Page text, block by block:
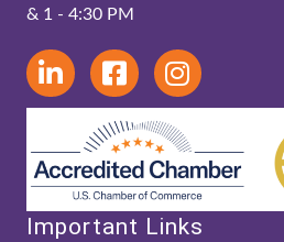
& 1 - 4:30 PM
Important Links